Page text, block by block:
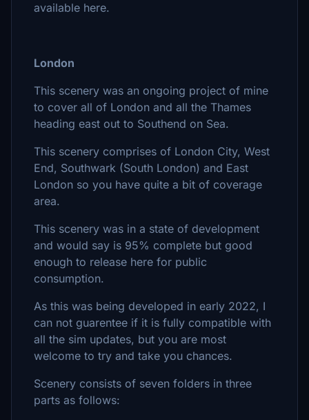
available here.
London
This scenery was an ongoing project of mine
to cover all of London and all the Thames
heading east out to Southend on Sea.
This scenery comprises of London City, West
End, Southwark (South London) and East
London so you have quite a bit of coverage
area.
This scenery was in a state of development
and would say is 95% complete but good
enough to release here for public
consumption.
As this was being developed in early 2022, I
can not guarentee if it is fully compatible with
all the sim updates, but you are most
welcome to try and take you chances.
Scenery consists of seven folders in three
parts as follows: